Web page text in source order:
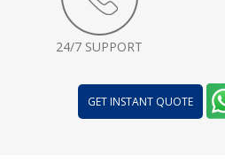
24/7 SUPPORT
GET INSTANT QUOTE